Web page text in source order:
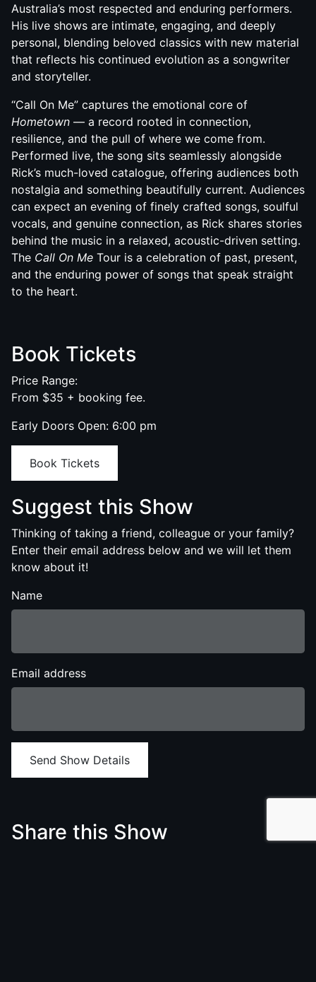
Australia’s most respected and enduring performers.
His live shows are intimate, engaging, and deeply
personal, blending beloved classics with new material
that reflects his continued evolution as a songwriter
and storyteller.
“Call On Me” captures the emotional core of
Hometown — a record rooted in connection,
resilience, and the pull of where we come from.
Performed live, the song sits seamlessly alongside
Rick’s much-loved catalogue, offering audiences both
nostalgia and something beautifully current. Audiences
can expect an evening of finely crafted songs, soulful
vocals, and genuine connection, as Rick shares stories
behind the music in a relaxed, acoustic-driven setting.
The Call On Me Tour is a celebration of past, present,
and the enduring power of songs that speak straight
to the heart.
Book Tickets
Price Range:
From $35 + booking fee.
Early Doors Open: 6:00 pm
Book Tickets
Suggest this Show
Thinking of taking a friend, colleague or your family?
Enter their email address below and we will let them
know about it!
Name
Email address
Send Show Details
Share this Show